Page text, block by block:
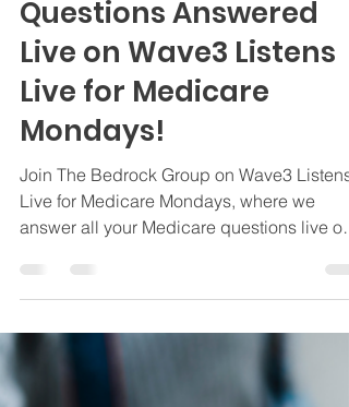
Insurance
Get Your Medicare
Questions Answered
Live on Wave3 Listens
Live for Medicare
Mondays!
Join The Bedrock Group on Wave3 Listens
Live for Medicare Mondays, where we